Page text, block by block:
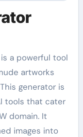
a powerful tool
artworks
generator is
tools that cater
domain. It
images into